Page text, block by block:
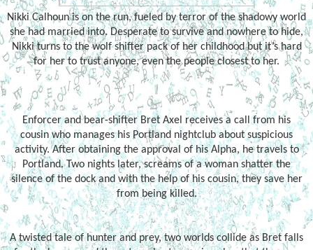
Nikki Calhoun is on the run, fueled by terror of the shadowy world
she had married into. Desperate to survive and nowhere to hide,
Nikki turns to the wolf shifter pack of her childhood but it’s hard
for her to trust anyone, even the people closest to her.
Enforcer and bear-shifter Bret Axel receives a call from his
cousin who manages his Portland nightclub about suspicious
activity. After obtaining the approval of his Alpha, he travels to
Portland. Two nights later, screams of a woman shatter the
silence of the dock and with the help of his cousin, they save her
from being killed.
A twisted tale of hunter and prey, two worlds collide as Bret falls